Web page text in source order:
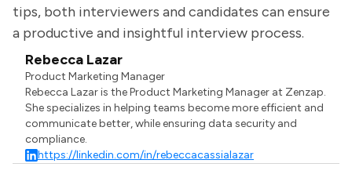
tips, both interviewers and candidates can ensure
a productive and insightful interview process.
Rebecca Lazar
Product Marketing Manager
Rebecca Lazar is the Product Marketing Manager at Zenzap.
She specializes in helping teams become more efficient and
communicate better, while ensuring data security and
compliance.
https://linkedin.com/in/rebeccacassialazar